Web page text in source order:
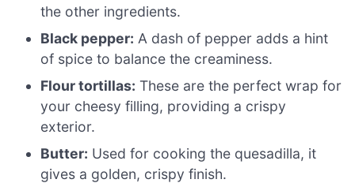
the other ingredients.
Black pepper: A dash of pepper adds a hint
of spice to balance the creaminess.
Flour tortillas: These are the perfect wrap for
your cheesy filling, providing a crispy
exterior.
Butter: Used for cooking the quesadilla, it
gives a golden, crispy finish.